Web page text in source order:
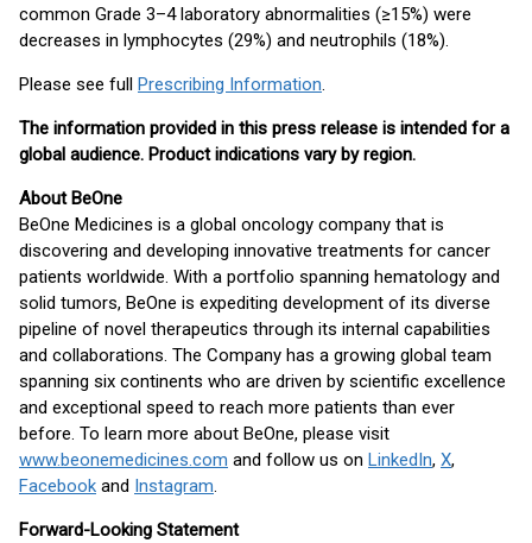
common Grade 3–4 laboratory abnormalities (≥15%) were
decreases in lymphocytes (29%) and neutrophils (18%).
Please see full Prescribing Information.
The information provided in this press release is intended for a
global audience. Product indications vary by region.
About BeOne
BeOne Medicines is a global oncology company that is
discovering and developing innovative treatments for cancer
patients worldwide. With a portfolio spanning hematology and
solid tumors, BeOne is expediting development of its diverse
pipeline of novel therapeutics through its internal capabilities
and collaborations. The Company has a growing global team
spanning six continents who are driven by scientific excellence
and exceptional speed to reach more patients than ever
before. To learn more about BeOne, please visit
www.beonemedicines.com and follow us on LinkedIn, X,
Facebook and Instagram.
Forward-Looking Statement